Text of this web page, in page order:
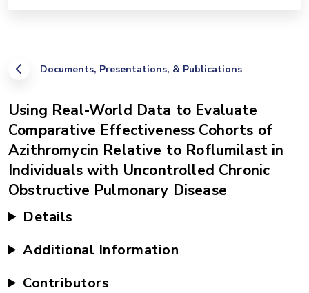
Documents, Presentations, & Publications
Using Real-World Data to Evaluate
Comparative Effectiveness Cohorts of
Azithromycin Relative to Roflumilast in
Individuals with Uncontrolled Chronic
Obstructive Pulmonary Disease
Details
Additional Information
Contributors